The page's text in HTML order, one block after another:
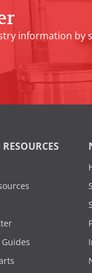
information by
RESOURCES